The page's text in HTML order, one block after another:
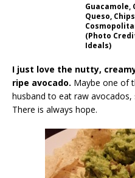
Guacamole,
Queso,
(Photo
Ideals)
I just love the nutty,
ripe avocado. Maybe one of
husband to eat raw avocados,
There is always hope.